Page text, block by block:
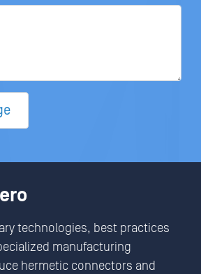
technologies, best practices
manufacturing
hermetic connectors and